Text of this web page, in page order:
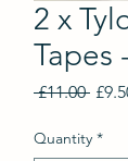
2 x
Tapes
£11.00
Quantity *